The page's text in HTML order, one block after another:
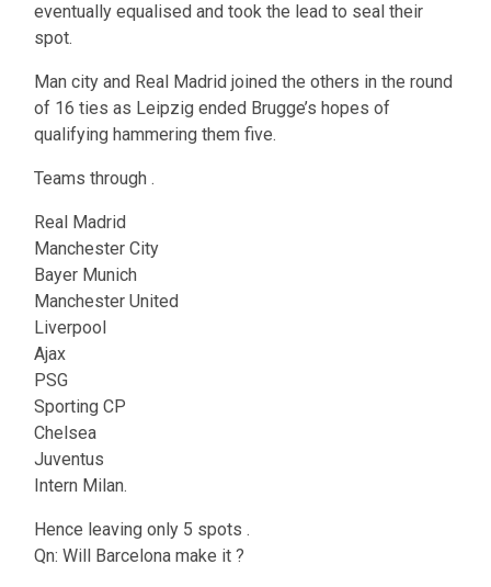
eventually equalised and took the lead to seal their
spot.
Man city and Real Madrid joined the others in the round
of 16 ties as Leipzig ended Brugge’s hopes of
qualifying hammering them five.
Teams through .
Real Madrid
Manchester City
Bayer Munich
Manchester United
Liverpool
Ajax
PSG
Sporting CP
Chelsea
Juventus
Intern Milan.
Hence leaving only 5 spots .
Qn: Will Barcelona make it ?